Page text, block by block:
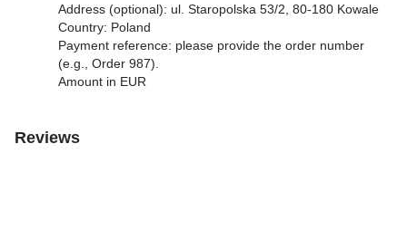
Address (optional): ul. Staropolska 53/2, 80-180 Kowale
Country: Poland
Payment reference: please provide the order number
(e.g., Order 987).
Amount in EUR
Reviews